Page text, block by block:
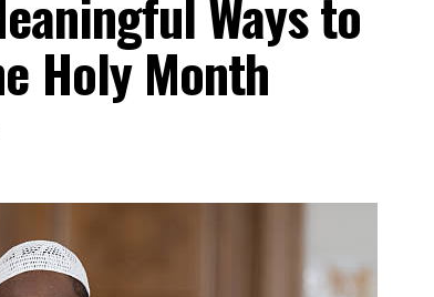
Ways to
Holy Month